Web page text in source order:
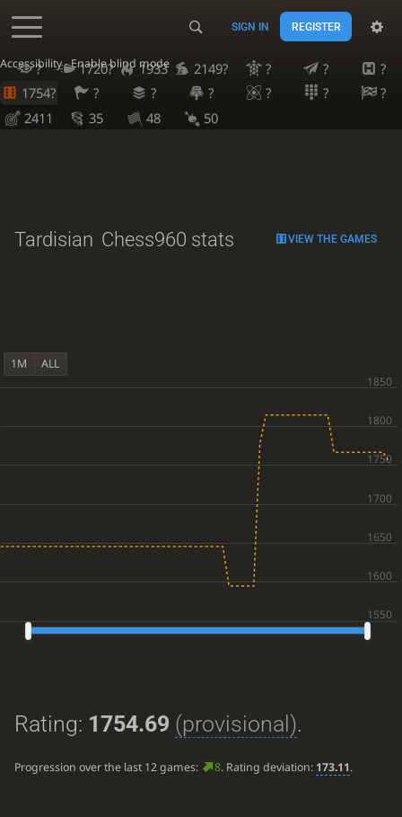
Accessibility - Enable blind mode
SIGN IN REGISTER
? 1720? 1933 2149? ? ?
?
1754?
? ? ? ? ?
?
2411
35 48 50
Tardisian Chess960 stats VIEW THE GAMES
1M ALL
Rating: 1754.69 (provisional).
Progression over the last 12 games: 8. Rating deviation: 173.11.